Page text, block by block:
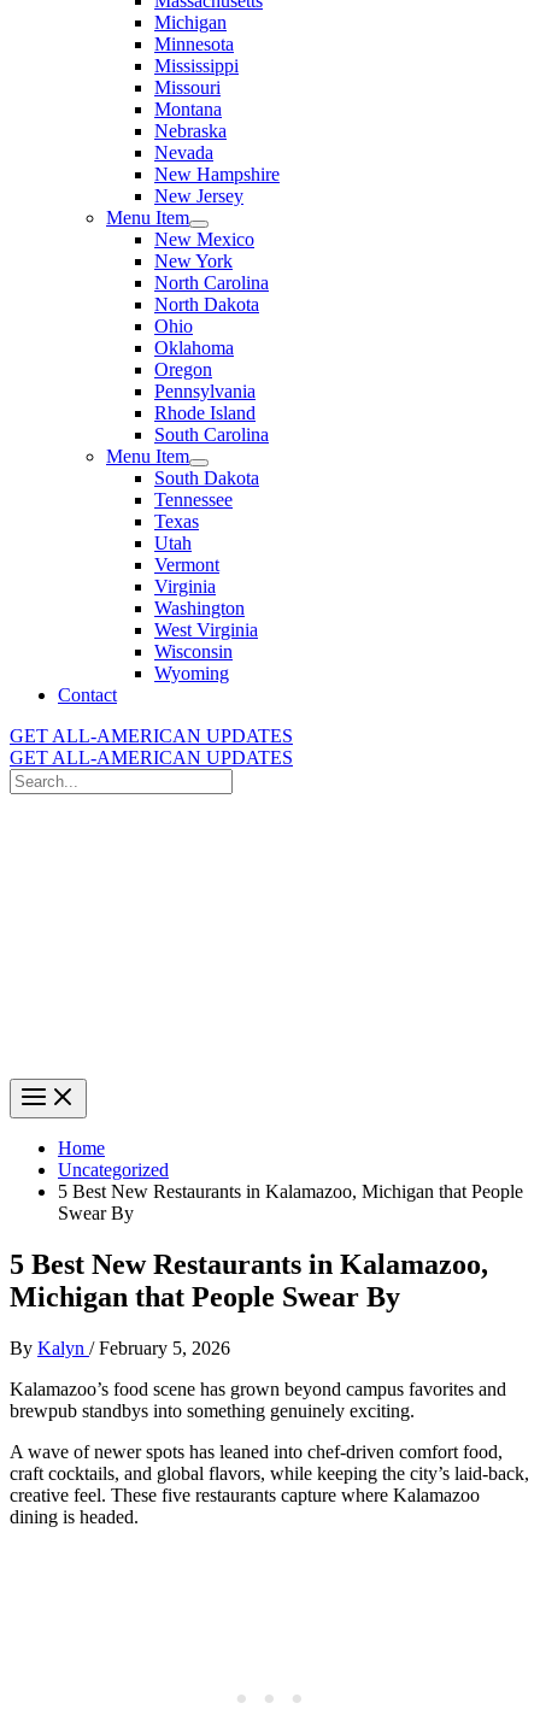
Michigan
Minnesota
Mississippi
Missouri
Montana
Nebraska
Nevada
New Hampshire
New Jersey
Menu Item
New Mexico
New York
North Carolina
North Dakota
Ohio
Oklahoma
Oregon
Pennsylvania
Rhode Island
South Carolina
Menu Item
South Dakota
Tennessee
Texas
Utah
Vermont
Virginia
Washington
West Virginia
Wisconsin
Wyoming
Contact
GET ALL-AMERICAN UPDATES
GET ALL-AMERICAN UPDATES
Search
for:
Home
Uncategorized
5 Best New Restaurants in Kalamazoo, Michigan that People
Swear By
5 Best New Restaurants in Kalamazoo,
Michigan that People Swear By
By Kalyn /February 5, 2026
Kalamazoo’s food scene has grown beyond campus favorites and
brewpub standbys into something genuinely exciting.
A wave of newer spots has leaned into chef‑driven comfort food,
craft cocktails, and global flavors, while keeping the city’s laid‑back,
creative feel. These five restaurants capture where Kalamazoo
dining is headed.